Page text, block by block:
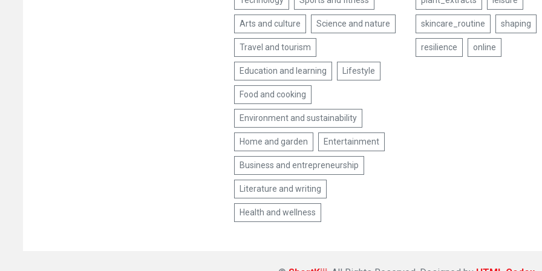
Arts and culture Science and nature
Travel and tourism
Education and learning Lifestyle
Food and cooking
Environment and sustainability
Home and garden Entertainment
Business and entrepreneurship
Literature and writing
Health and wellness
skincare_routine shaping
resilience online